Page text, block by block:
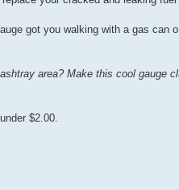
got you walking with a gas can
area? Make this cool gauge
$2.00.